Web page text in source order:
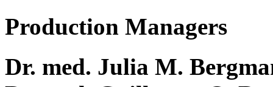
Production Managers
Dr. med. Julia M.